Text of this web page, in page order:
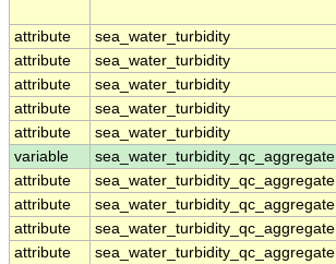
attribute
sea_water_turbidity
attribute
sea_water_turbidity
attribute
sea_water_turbidity
attribute
sea_water_turbidity
attribute
sea_water_turbidity
variable
sea_water_turbidity_qc_aggregate
attribute
sea_water_turbidity_qc_aggregate
attribute
sea_water_turbidity_qc_aggregate
attribute
sea_water_turbidity_qc_aggregate
attribute
sea_water_turbidity_qc_aggregate